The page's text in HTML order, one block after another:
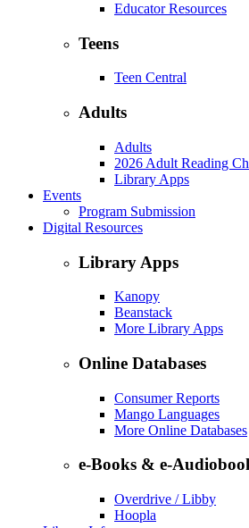
Educator Resources
Teens
Teen Central
Adults
Adults
2026 Adult Reading
Library Apps
Events
Program Submission
Digital Resources
Library Apps
Kanopy
Beanstack
More Library Apps
Online Databases
Consumer Reports
Mango Languages
More Online Databases
e-Books & e-
Overdrive / Libby
Hoopla